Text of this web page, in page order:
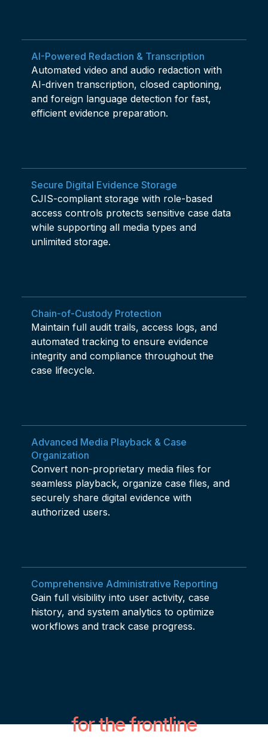
AI-Powered Redaction & Transcription
Automated video and audio redaction with
AI-driven transcription, closed captioning,
and foreign language detection for fast,
efficient evidence preparation.
Secure Digital Evidence Storage
CJIS-compliant storage with role-based
access controls protects sensitive case data
while supporting all media types and
unlimited storage.
Chain-of-Custody Protection
Maintain full audit trails, access logs, and
automated tracking to ensure evidence
integrity and compliance throughout the
case lifecycle.
Advanced Media Playback & Case
Organization
Convert non-proprietary media files for
seamless playback, organize case files, and
securely share digital evidence with
authorized users.
Comprehensive Administrative Reporting
Gain full visibility into user activity, case
history, and system analytics to optimize
workflows and track case progress.
for the frontline